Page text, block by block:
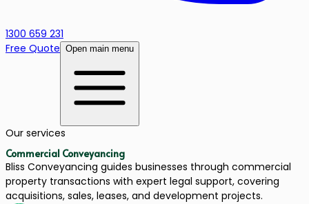
1300 659 231
Free Quote Open main menu
Our services
Commercial Conveyancing
Bliss Conveyancing guides businesses through commercial
property transactions with expert legal support, covering
acquisitions, sales, leases, and development projects.